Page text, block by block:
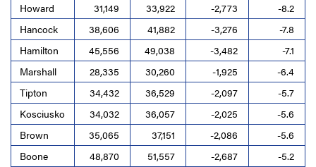
Howard
31,149 33,922 -2,773
-8.2
Hancock
38,606 41,882 -3,276
-7.8
Hamilton
45,556 49,038 -3,482
-7.1
Marshall
28,335 30,260 -1,925
-6.4
Tipton
34,432 36,529 -2,097
-5.7
Kosciusko
34,032 36,057 -2,025
-5.6
Brown
35,065 37,151 -2,086
-5.6
Boone
48,870 51,557 -2,687
-5.2